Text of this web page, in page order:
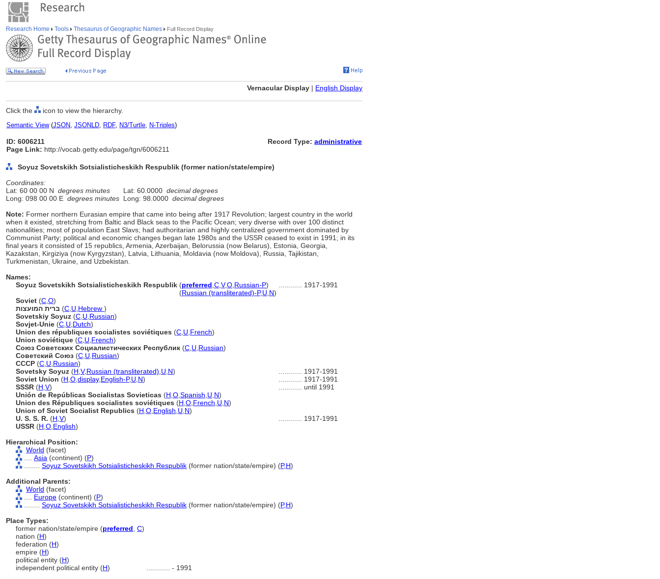
Research Home Tools Thesaurus of Geographic Names Full Record Display
Vernacular Display | English Display
Click the icon to view the hierarchy.
Semantic View(JSON, JSONLD, RDF, N3/Turtle, N-Triples)
ID: 6006211
Page Link: http://vocab.getty.edu/page/tgn/6006211
Record Type: administrative
Soyuz Sovetskikh Sotsialisticheskikh Respublik (former nation/state/empire)
Coordinates:
Lat: 60 00 00 N degrees minutes Lat: 60.0000 decimal degrees
Long: 098 00 00 E degrees minutes Long: 98.0000 decimal degrees
Note: Former northern Eurasian empire that came into being after 1917 Revolution; largest country in the world
when it existed, stretching from Baltic and Black seas to the Pacific Ocean; very diverse with over 100 distinct
nationalities; most of population East Slavs; had authoritarian and highly centralized government dominated by
Communist Party; political and economic changes began late 1980s and the USSR ceased to exist in 1991; in its
final years it consisted of 15 republics, Armenia, Azerbaijan, Belorussia (now Belarus), Estonia, Georgia,
Kazakstan, Kirgiziya (now Kyrgyzstan), Latvia, Lithuania, Moldavia (now Moldova), Russia, Tajikistan,
Turkmenistan, Ukraine, and Uzbekistan.
Names:
Soyuz Sovetskikh Sotsialisticheskikh Respublik (preferred C V,O Russian-P)
1917-1991
(Russian (transliterated)-P,U N)
Soviet (C O)
ברית המועצות (C U Hebrew )
Sovetskiy Soyuz (C U Russian)
Sovjet-Unie (C U Dutch)
Union des républiques socialistes soviétiques (C U French)
Union soviétique (C U French)
Союз Советских Социалистических Республик (C U Russian)
Советский Союз (C U Russian)
СССР (C U Russian)
Sovetsky Soyuz (H V,Russian (transliterated) U N)
1917-1991
Soviet Union (H O display, English-P,U N)
1917-1991
SSSR (H V)
until 1991
Unión de Repúblicas Socialistas Sovieticas (H O Spanish U N)
Union des Républiques socialistes soviétiques (H O French U N)
Union of Soviet Socialist Republics (H O English U N)
U. S. S. R. (H V)
1917-1991
USSR (H O English)
Hierarchical Position:
World (facet)
Asia (continent) (P)
Soyuz Sovetskikh Sotsialisticheskikh Respublik (former nation/state/empire) (P,H)
Additional Parents:
World (facet)
Europe (continent) (P)
Soyuz Sovetskikh Sotsialisticheskikh Respublik (former nation/state/empire) (P,H)
Place Types:
former nation/state/empire (preferred C)
nation (H)
federation (H)
empire (H)
political entity (H)
independent political entity (H)
- 1991